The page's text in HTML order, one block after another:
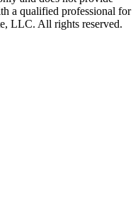
a qualified professional for
LLC. All rights reserved.